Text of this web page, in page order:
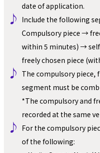
date of application.
♪ Include the following
Compulsory piece →
within 5 minutes) →
freely chosen piece
♪ The compulsory piece,
segment must be
*The compulsory and
recorded at the same
♪ For the compulsory
of the following: